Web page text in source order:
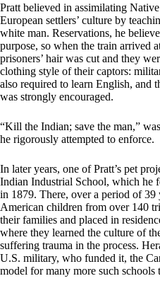
Pratt believed in assimilating
European settlers’ culture by
white man. Reservations, he
purpose, so when the train arrived
prisoners’ hair was cut and they
clothing style of their captors:
also required to learn English, and
was strongly encouraged.
“Kill the Indian; save the man,”
he rigorously attempted to enforce.
In later years, one of Pratt’s pet
Indian Industrial School, which he
in 1879. There, over a period of 39
American children from over 140
their families and placed in
where they learned the culture of
suffering trauma in the process.
U.S. military, who funded it, the
model for many more such schools